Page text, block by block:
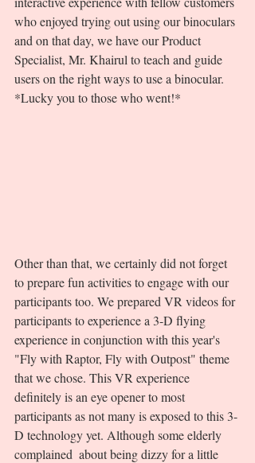
who enjoyed trying out using our binoculars
and on that day, we have our Product
Specialist, Mr. Khairul to teach and guide
users on the right ways to use a binocular.
*Lucky you to those who went!*
Other than that, we certainly did not forget
to prepare fun activities to engage with our
participants too. We prepared VR videos for
participants to experience a 3-D flying
experience in conjunction with this year's
"Fly with Raptor, Fly with Outpost" theme
that we chose. This VR experience
definitely is an eye opener to most
participants as not many is exposed to this 3-
D technology yet. Although some elderly
complained  about being dizzy for a little